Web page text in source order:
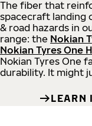
The fiber that
spacecraft landing
& road hazards in
range: the Nokian
Nokian Tyres One
Nokian Tyres One
durability. It might
LEARN